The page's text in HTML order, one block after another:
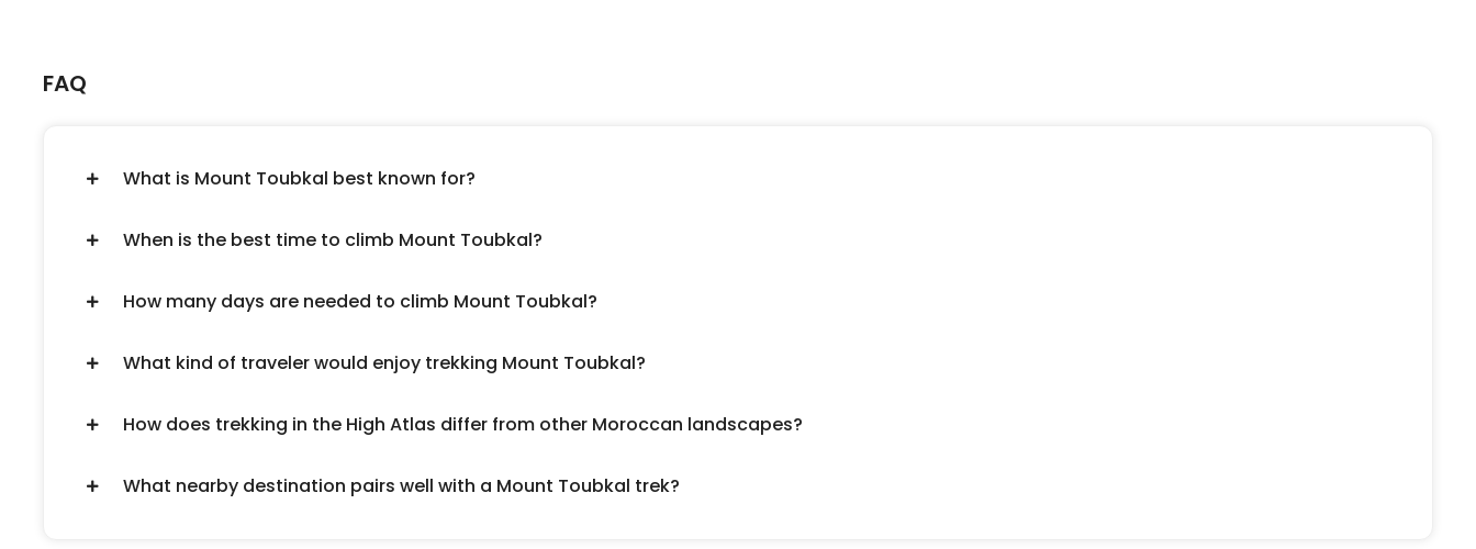
FAQ
What is Mount Toubkal best known for?
When is the best time to climb Mount Toubkal?
How many days are needed to climb Mount Toubkal?
What kind of traveler would enjoy trekking Mount Toubkal?
How does trekking in the High Atlas differ from other Moroccan landscapes?
What nearby destination pairs well with a Mount Toubkal trek?